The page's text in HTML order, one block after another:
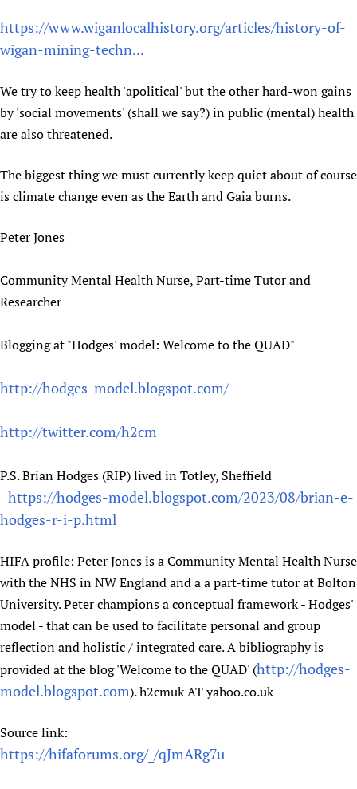
Newborn Care
https://www.wiganlocalhistory.org/articles/history-of-
wigan-mining-techn...
We try to keep health 'apolitical' but the other hard-won gains
by 'social movements' (shall we say?) in public (mental) health
are also threatened.
The biggest thing we must currently keep quiet about of course
is climate change even as the Earth and Gaia burns.
Peter Jones
Community Mental Health Nurse, Part-time Tutor and
Researcher
Blogging at "Hodges' model: Welcome to the QUAD"
http://hodges-model.blogspot.com/
http://twitter.com/h2cm
P.S. Brian Hodges (RIP) lived in Totley, Sheffield
-https://hodges-model.blogspot.com/2023/08/brian-e-
hodges-r-i-p.html
HIFA profile: Peter Jones is a Community Mental Health Nurse
with the NHS in NW England and a a part-time tutor at Bolton
University. Peter champions a conceptual framework - Hodges'
model - that can be used to facilitate personal and group
reflection and holistic / integrated care. A bibliography is
provided at the blog 'Welcome to the QUAD' (http://hodges-
model.blogspot.com). h2cmuk AT yahoo.co.uk
Source link:
https://hifaforums.org/_/qJmARg7u